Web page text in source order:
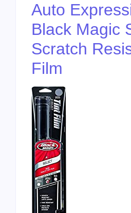
Auto
Black Magic
Scratch
Film